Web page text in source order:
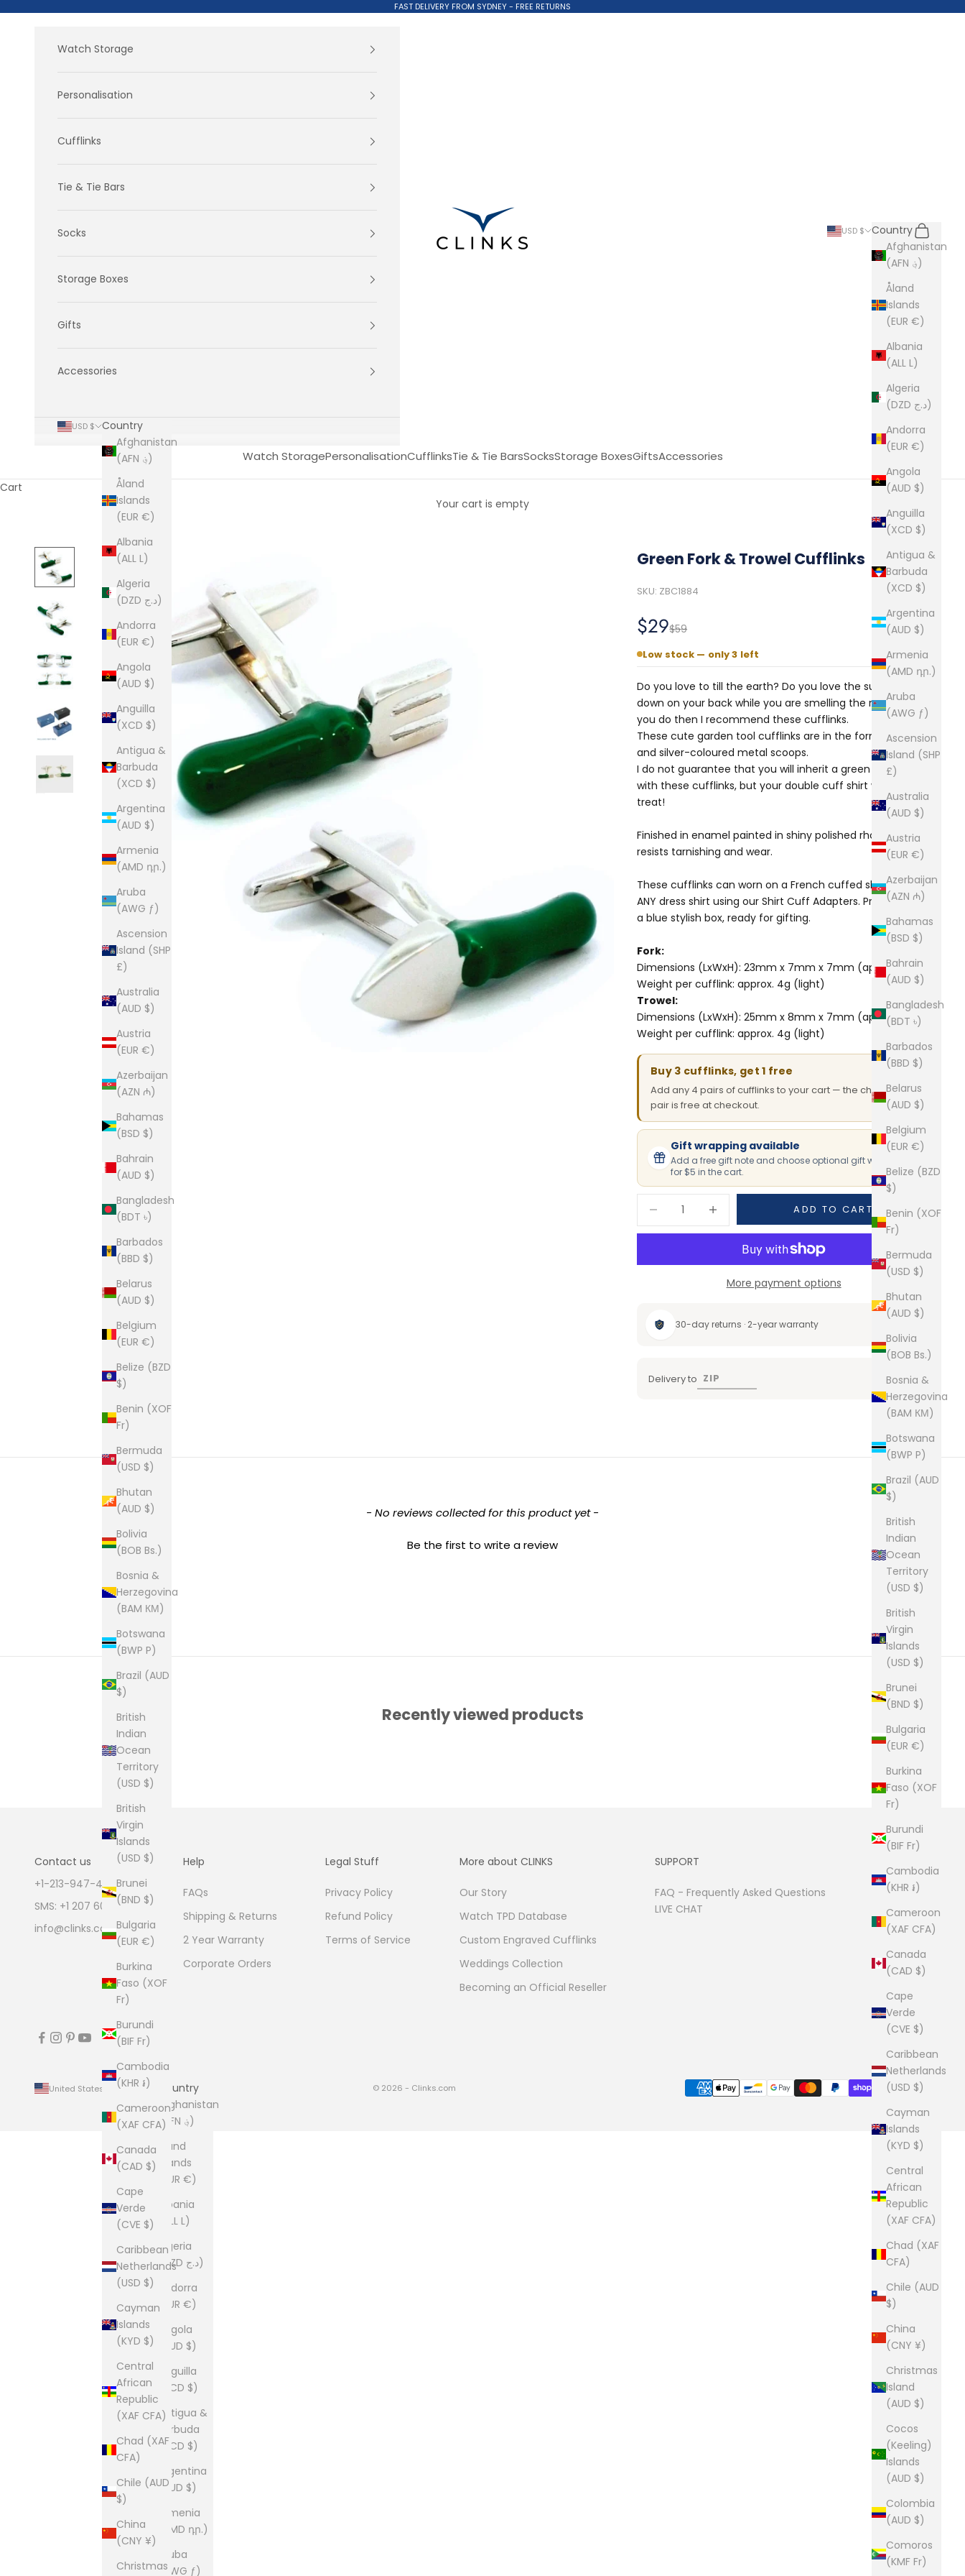
FAST DELIVERY FROM SYDNEY - FREE RETURNS
Clinks.com
Watch StoragePersonalisationCufflinksTie & Tie BarsSocksStorage BoxesGiftsAccessories
USD $
Country
Afghanistan
(AFN ؋)
Åland
Islands
(EUR €)
Albania
(ALL L)
Algeria
(DZD د.ج)
Andorra
(EUR €)
Angola
(AUD $)
Anguilla
(XCD $)
Antigua &
Barbuda
(XCD $)
Argentina
(AUD $)
Armenia
(AMD դր.)
Aruba
(AWG ƒ)
Ascension
Island (SHP
£)
Australia
(AUD $)
Austria
(EUR €)
Azerbaijan
(AZN ₼)
Bahamas
(BSD $)
Bahrain
(AUD $)
Bangladesh
(BDT ৳)
Barbados
(BBD $)
Belarus
(AUD $)
Belgium
(EUR €)
Belize (BZD
$)
Benin (XOF
Fr)
Bermuda
(USD $)
Bhutan
(AUD $)
Bolivia
(BOB Bs.)
Bosnia &
Herzegovina
(BAM КМ)
Botswana
(BWP P)
Brazil (AUD
$)
British
Indian
Ocean
Territory
(USD $)
British
Virgin
Islands
(USD $)
Brunei
(BND $)
Bulgaria
(EUR €)
Burkina
Faso (XOF
Fr)
Burundi
(BIF Fr)
Cambodia
(KHR ៛)
Cameroon
(XAF CFA)
Canada
(CAD $)
Cape
Verde
(CVE $)
Caribbean
Netherlands
(USD $)
Cayman
Islands
(KYD $)
Central
African
Republic
(XAF CFA)
Chad (XAF
CFA)
Chile (AUD
$)
China
(CNY ¥)
Christmas
Island
(AUD $)
Cocos
(Keeling)
Islands
(AUD $)
Colombia
(AUD $)
Comoros
(KMF Fr)
Search
Cart
Watch Storage
Personalisation
Cufflinks
Tie & Tie Bars
Socks
Storage Boxes
Gifts
Accessories
USD $
Country
Afghanistan
(AFN ؋)
Åland
Islands
(EUR €)
Albania
(ALL L)
Algeria
(DZD د.ج)
Andorra
(EUR €)
Angola
(AUD $)
Anguilla
(XCD $)
Antigua &
Barbuda
(XCD $)
Argentina
(AUD $)
Armenia
(AMD դր.)
Aruba
(AWG ƒ)
Ascension
Island (SHP
£)
Australia
(AUD $)
Austria
(EUR €)
Azerbaijan
(AZN ₼)
Bahamas
(BSD $)
Bahrain
(AUD $)
Bangladesh
(BDT ৳)
Barbados
(BBD $)
Belarus
(AUD $)
Belgium
(EUR €)
Belize (BZD
$)
Benin (XOF
Fr)
Bermuda
(USD $)
Bhutan
(AUD $)
Bolivia
(BOB Bs.)
Bosnia &
Herzegovina
(BAM КМ)
Botswana
(BWP P)
Brazil (AUD
$)
British
Indian
Ocean
Territory
(USD $)
British
Virgin
Islands
(USD $)
Brunei
(BND $)
Bulgaria
(EUR €)
Burkina
Faso (XOF
Fr)
Burundi
(BIF Fr)
Cambodia
(KHR ៛)
Cameroon
(XAF CFA)
Canada
(CAD $)
Cape
Verde
(CVE $)
Caribbean
Netherlands
(USD $)
Cayman
Islands
(KYD $)
Central
African
Republic
(XAF CFA)
Chad (XAF
CFA)
Chile (AUD
$)
China
(CNY ¥)
Christmas
Cart
Your cart is empty
Green Fork & Trowel Cufflinks
SKU: ZBC1884
Sale price
$29Regular price
$59
Low stock — only 3 left
Do you love to till the earth? Do you love the sun beating
down on your back while you are smelling the roses? If
you do then I recommend these cufflinks.
These cute garden tool cufflinks are in the form of green
and silver-coloured metal scoops.
I do not guarantee that you will inherit a green thumb
with these cufflinks, but your double cuff shirt will look a
treat!
Finished in enamel painted in shiny polished rhodium that
resists tarnishing and wear.
These cufflinks can worn on a French cuffed shirt or on
ANY dress shirt using ourShirt Cuff Adapters. Presented in
a blue stylish box, ready for gifting.
Fork:
Dimensions (LxWxH): 23mm x 7mm x 7mm (approx.)
Weight per cufflink: approx. 4g (light)
Trowel:
Dimensions (LxWxH): 25mm x 8mm x 7mm (approx.)
Weight per cufflink: approx. 4g (light)
Buy 3 cufflinks, get 1 free
Add any 4 pairs of cufflinks to your cart — the cheapest
pair is free at checkout.
Gift wrapping available
Add a free gift note and choose optional gift wrapping
for $5 in the cart.
ADD TO CART
More payment options
30-day returns · 2-year warranty
Delivery to
- No reviews collected for this product yet -
Be the first to write a review
New content loaded
Recently viewed products
Contact us
+1-213-947-4711
SMS: +1 207 600 1189
info@clinks.com
Help
FAQs
Shipping & Returns
2 Year Warranty
Corporate Orders
Legal Stuff
Privacy Policy
Refund Policy
Terms of Service
More about CLINKS
Our Story
Watch TPD Database
Custom Engraved Cufflinks
Weddings Collection
Becoming an Official Reseller
SUPPORT
FAQ - Frequently Asked Questions
LIVE CHAT
United States (USD $)
Country
Afghanistan
(AFN ؋)
Åland
Islands
(EUR €)
Albania
(ALL L)
Algeria
(DZD د.ج)
Andorra
(EUR €)
Angola
(AUD $)
Anguilla
(XCD $)
Antigua &
Barbuda
(XCD $)
Argentina
(AUD $)
Armenia
(AMD դր.)
Aruba
(AWG ƒ)
© 2026 - Clinks.com